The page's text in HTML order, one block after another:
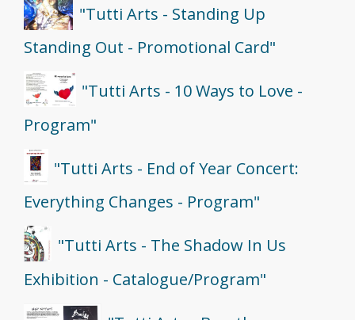
"Tutti Arts - Standing Up
Standing Out - Promotional Card"
"Tutti Arts - 10 Ways to Love -
Program"
"Tutti Arts - End of Year Concert:
Everything Changes - Program"
"Tutti Arts - The Shadow In Us
Exhibition - Catalogue/Program"